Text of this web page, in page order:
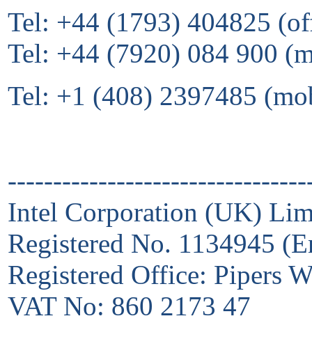
Tel: +44 (1793) 404825
Tel: +44 (7920) 084 900
Tel: +1 (408) 2397485
Intel Corporation (UK)
Registered No. 1134945
Registered Office: Pipers
VAT No: 860 2173 47